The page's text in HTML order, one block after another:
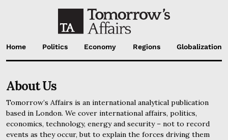
Home Politics Economy Regions Globalization
About Us
Tomorrow’s Affairs is an international analytical publication
based in London. We cover international affairs, politics,
economics, technology, energy and security – not to record
events as they occur, but to explain the forces driving them